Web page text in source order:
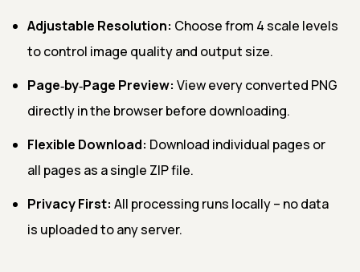
Adjustable Resolution: Choose from 4 scale levels
to control image quality and output size.
Page‑by‑Page Preview: View every converted PNG
directly in the browser before downloading.
Flexible Download: Download individual pages or
all pages as a single ZIP file.
Privacy First: All processing runs locally – no data
is uploaded to any server.